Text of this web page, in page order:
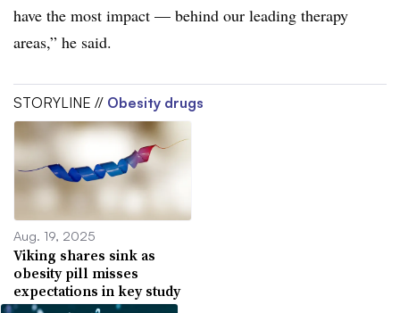
have the most impact — behind our leading therapy
areas,” he said.
STORYLINE // Obesity drugs
Aug. 19, 2025
Viking shares sink as
obesity pill misses
expectations in key study